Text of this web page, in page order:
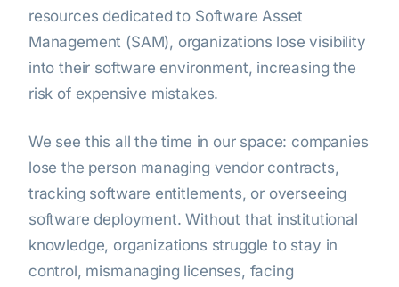
resources dedicated to Software Asset
Management (SAM), organizations lose visibility
into their software environment, increasing the
risk of expensive mistakes.
We see this all the time in our space: companies
lose the person managing vendor contracts,
tracking software entitlements, or overseeing
software deployment. Without that institutional
knowledge, organizations struggle to stay in
control, mismanaging licenses, facing